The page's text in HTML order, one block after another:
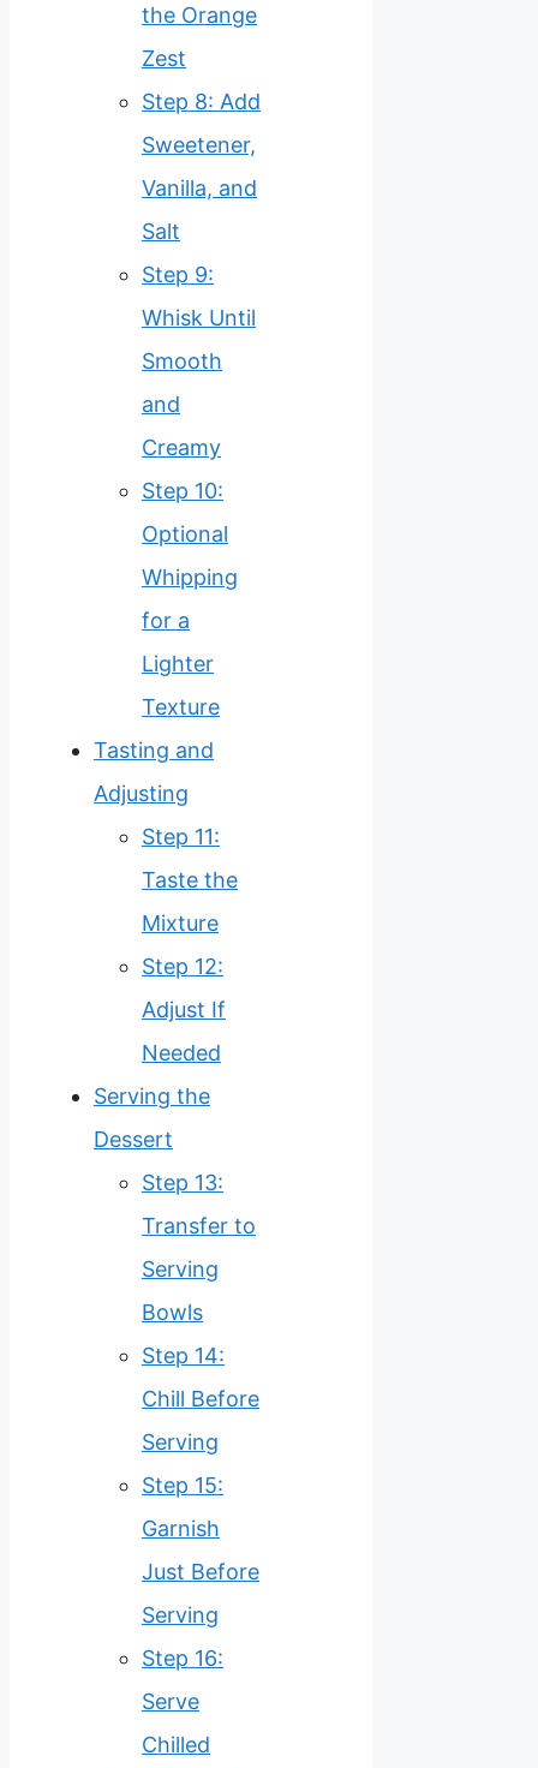
the Orange
Zest
Step 8: Add
Sweetener,
Vanilla, and
Salt
Step 9:
Whisk Until
Smooth
and
Creamy
Step 10:
Optional
Whipping
for a
Lighter
Texture
Tasting and
Adjusting
Step 11:
Taste the
Mixture
Step 12:
Adjust If
Needed
Serving the
Dessert
Step 13:
Transfer to
Serving
Bowls
Step 14:
Chill Before
Serving
Step 15:
Garnish
Just Before
Serving
Step 16:
Serve
Chilled